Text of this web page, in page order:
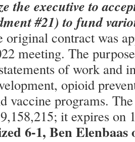
the executive to
#21) to fund
original contract was
meeting. The
of work and
opioid
vaccine programs.
it expires on
6-1, Ben Elenbaas